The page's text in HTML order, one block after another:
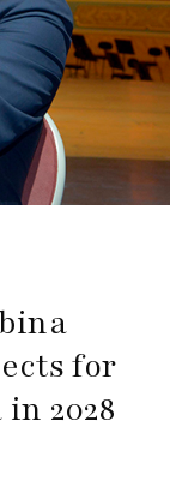
for
2028